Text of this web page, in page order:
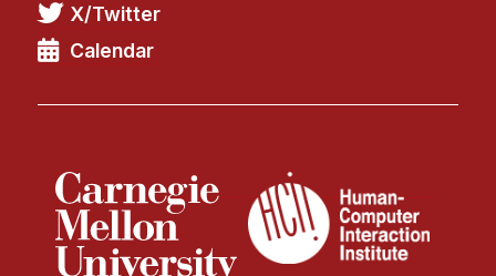
X/Twitter
Calendar